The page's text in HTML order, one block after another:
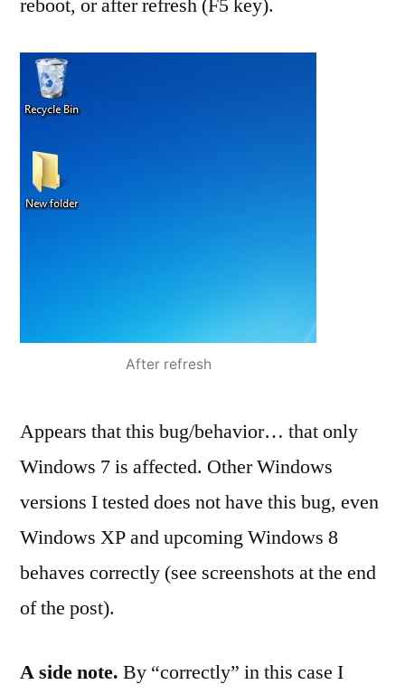
reboot, or after refresh (F5 key).
After refresh
Appears that this bug/behavior… that only
Windows 7 is affected. Other Windows
versions I tested does not have this bug, even
Windows XP and upcoming Windows 8
behaves correctly (see screenshots at the end
of the post).
A side note. By “correctly” in this case I